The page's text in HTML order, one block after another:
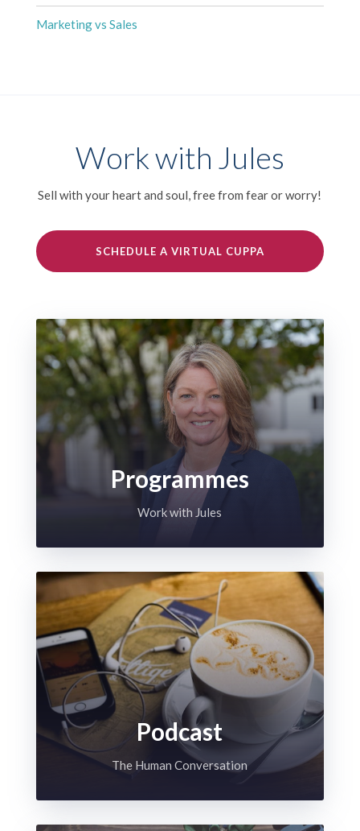
Marketing vs Sales
Work with Jules
Sell with your heart and soul, free from fear or worry!
SCHEDULE A VIRTUAL CUPPA
Programmes
Work with Jules
Podcast
The Human Conversation